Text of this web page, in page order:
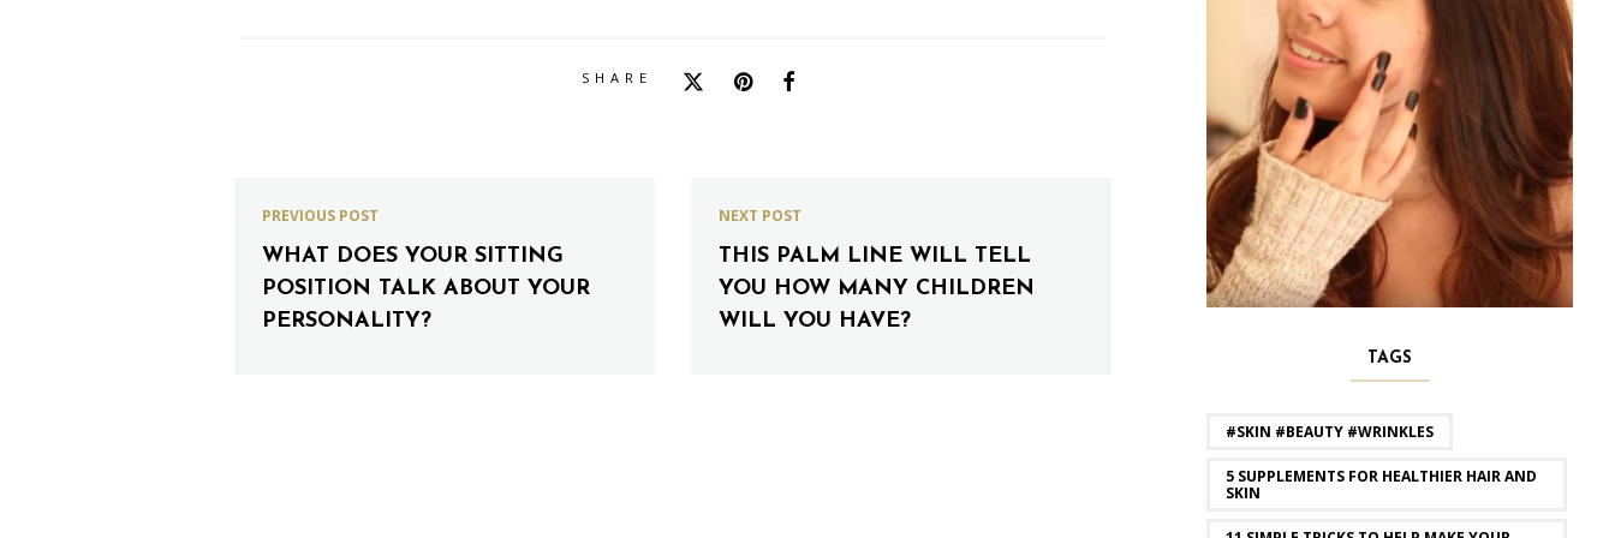
SHARE
PREVIOUS POST
WHAT DOES YOUR SITTING
POSITION TALK ABOUT YOUR
PERSONALITY?
NEXT POST
THIS PALM LINE WILL TELL
YOU HOW MANY CHILDREN
WILL YOU HAVE?
TAGS
#SKIN #BEAUTY #WRINKLES
5 SUPPLEMENTS FOR HEALTHIER HAIR AND
SKIN